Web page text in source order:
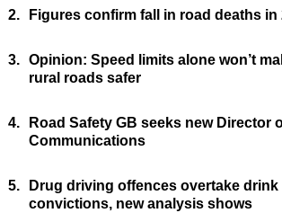
2. Figures confirm fall in road deaths in
3. Opinion: Speed limits alone won’t
rural roads safer
4.
Road Safety GB seeks new Director
Communications
5.
Drug driving offences overtake
convictions, new analysis shows